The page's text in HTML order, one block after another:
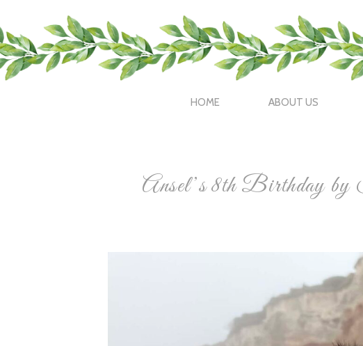
HOME ABOUT US
Ansel’s 8th Birthday